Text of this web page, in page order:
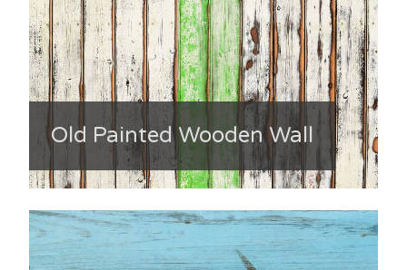
Old Painted Wooden Wall